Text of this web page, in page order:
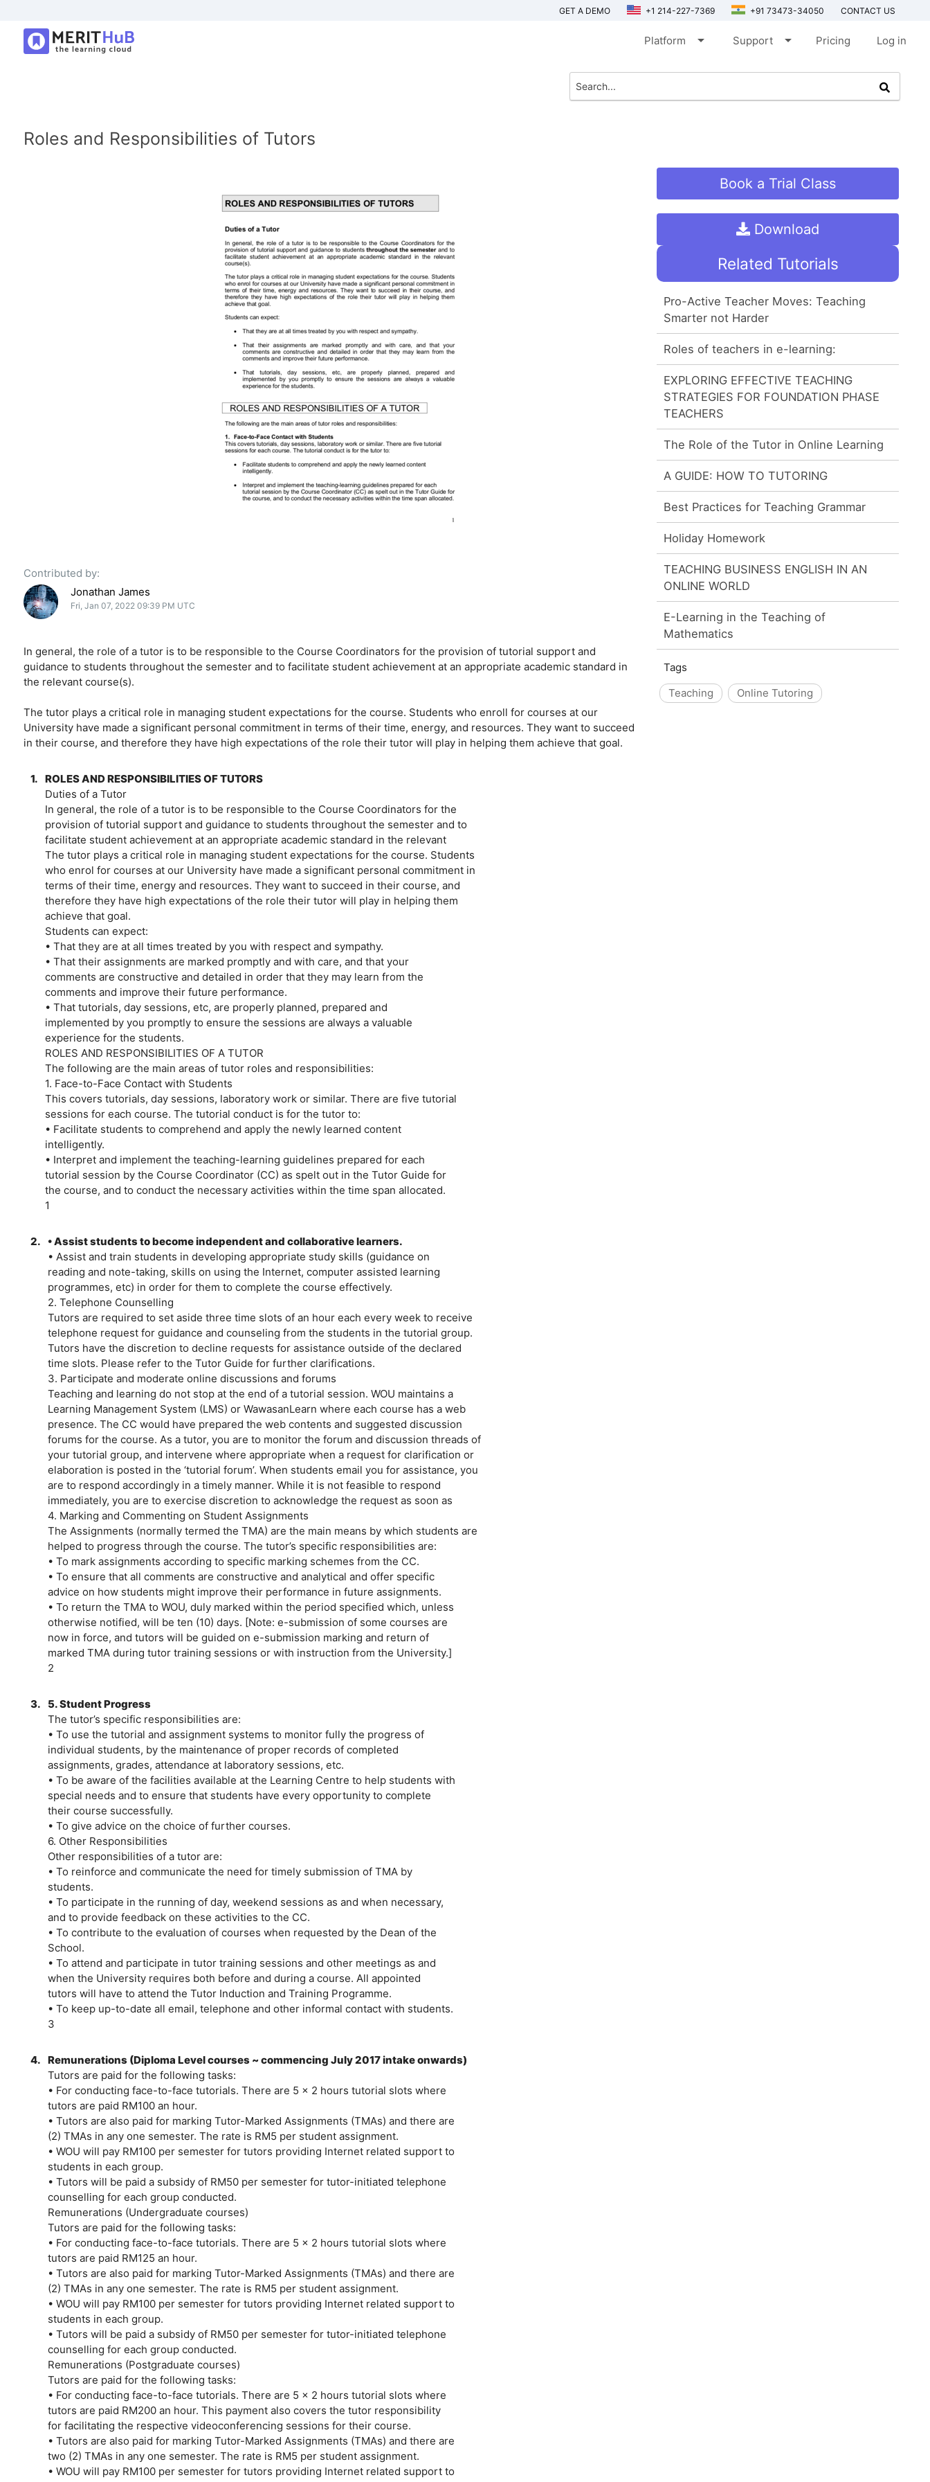
GET A DEMO +1 214-227-7369 +91 73473-34050 CONTACT US
Platform arrow_drop_down Support arrow_drop_down Pricing Log in
Roles and Responsibilities of Tutors
Contributed by:
Jonathan James
Fri, Jan 07, 2022 09:39 PM UTC
In general, the role of a tutor is to be responsible to the Course Coordinators for the provision of tutorial support and
guidance to students throughout the semester and to facilitate student achievement at an appropriate academic standard in
the relevant course(s).
The tutor plays a critical role in managing student expectations for the course. Students who enroll for courses at our
University have made a significant personal commitment in terms of their time, energy, and resources. They want to succeed
in their course, and therefore they have high expectations of the role their tutor will play in helping them achieve that goal.
1. ROLES AND RESPONSIBILITIES OF TUTORS
Duties of a Tutor
In general, the role of a tutor is to be responsible to the Course Coordinators for the
provision of tutorial support and guidance to students throughout the semester and to
facilitate student achievement at an appropriate academic standard in the relevant
The tutor plays a critical role in managing student expectations for the course. Students
who enrol for courses at our University have made a significant personal commitment in
terms of their time, energy and resources. They want to succeed in their course, and
therefore they have high expectations of the role their tutor will play in helping them
achieve that goal.
Students can expect:
• That they are at all times treated by you with respect and sympathy.
• That their assignments are marked promptly and with care, and that your
comments are constructive and detailed in order that they may learn from the
comments and improve their future performance.
• That tutorials, day sessions, etc, are properly planned, prepared and
implemented by you promptly to ensure the sessions are always a valuable
experience for the students.
ROLES AND RESPONSIBILITIES OF A TUTOR
The following are the main areas of tutor roles and responsibilities:
1. Face-to-Face Contact with Students
This covers tutorials, day sessions, laboratory work or similar. There are five tutorial
sessions for each course. The tutorial conduct is for the tutor to:
• Facilitate students to comprehend and apply the newly learned content
intelligently.
• Interpret and implement the teaching-learning guidelines prepared for each
tutorial session by the Course Coordinator (CC) as spelt out in the Tutor Guide for
the course, and to conduct the necessary activities within the time span allocated.
1
2.
• Assist students to become independent and collaborative learners.
• Assist and train students in developing appropriate study skills (guidance on
reading and note-taking, skills on using the Internet, computer assisted learning
programmes, etc) in order for them to complete the course effectively.
2. Telephone Counselling
Tutors are required to set aside three time slots of an hour each every week to receive
telephone request for guidance and counseling from the students in the tutorial group.
Tutors have the discretion to decline requests for assistance outside of the declared
time slots. Please refer to the Tutor Guide for further clarifications.
3. Participate and moderate online discussions and forums
Teaching and learning do not stop at the end of a tutorial session. WOU maintains a
Learning Management System (LMS) or WawasanLearn where each course has a web
presence. The CC would have prepared the web contents and suggested discussion
forums for the course. As a tutor, you are to monitor the forum and discussion threads of
your tutorial group, and intervene where appropriate when a request for clarification or
elaboration is posted in the ‘tutorial forum’. When students email you for assistance, you
are to respond accordingly in a timely manner. While it is not feasible to respond
immediately, you are to exercise discretion to acknowledge the request as soon as
4. Marking and Commenting on Student Assignments
The Assignments (normally termed the TMA) are the main means by which students are
helped to progress through the course. The tutor’s specific responsibilities are:
• To mark assignments according to specific marking schemes from the CC.
• To ensure that all comments are constructive and analytical and offer specific
advice on how students might improve their performance in future assignments.
• To return the TMA to WOU, duly marked within the period specified which, unless
otherwise notified, will be ten (10) days. [Note: e-submission of some courses are
now in force, and tutors will be guided on e-submission marking and return of
marked TMA during tutor training sessions or with instruction from the University.]
2
3.
5. Student Progress
The tutor’s specific responsibilities are:
• To use the tutorial and assignment systems to monitor fully the progress of
individual students, by the maintenance of proper records of completed
assignments, grades, attendance at laboratory sessions, etc.
• To be aware of the facilities available at the Learning Centre to help students with
special needs and to ensure that students have every opportunity to complete
their course successfully.
• To give advice on the choice of further courses.
6. Other Responsibilities
Other responsibilities of a tutor are:
• To reinforce and communicate the need for timely submission of TMA by
students.
• To participate in the running of day, weekend sessions as and when necessary,
and to provide feedback on these activities to the CC.
• To contribute to the evaluation of courses when requested by the Dean of the
School.
• To attend and participate in tutor training sessions and other meetings as and
when the University requires both before and during a course. All appointed
tutors will have to attend the Tutor Induction and Training Programme.
• To keep up-to-date all email, telephone and other informal contact with students.
3
4. Remunerations (Diploma Level courses ~ commencing July 2017 intake onwards)
Tutors are paid for the following tasks:
• For conducting face-to-face tutorials. There are 5 x 2 hours tutorial slots where
tutors are paid RM100 an hour.
• Tutors are also paid for marking Tutor-Marked Assignments (TMAs) and there are
(2) TMAs in any one semester. The rate is RM5 per student assignment.
• WOU will pay RM100 per semester for tutors providing Internet related support to
students in each group.
• Tutors will be paid a subsidy of RM50 per semester for tutor-initiated telephone
counselling for each group conducted.
Remunerations (Undergraduate courses)
Tutors are paid for the following tasks:
• For conducting face-to-face tutorials. There are 5 x 2 hours tutorial slots where
tutors are paid RM125 an hour.
• Tutors are also paid for marking Tutor-Marked Assignments (TMAs) and there are
(2) TMAs in any one semester. The rate is RM5 per student assignment.
• WOU will pay RM100 per semester for tutors providing Internet related support to
students in each group.
• Tutors will be paid a subsidy of RM50 per semester for tutor-initiated telephone
counselling for each group conducted.
Remunerations (Postgraduate courses)
Tutors are paid for the following tasks:
• For conducting face-to-face tutorials. There are 5 x 2 hours tutorial slots where
tutors are paid RM200 an hour. This payment also covers the tutor responsibility
for facilitating the respective videoconferencing sessions for their course.
• Tutors are also paid for marking Tutor-Marked Assignments (TMAs) and there are
two (2) TMAs in any one semester. The rate is RM5 per student assignment.
• WOU will pay RM100 per semester for tutors providing Internet related support to
Book a Trial Class
Download
Related Tutorials
Pro-Active Teacher Moves: Teaching
Smarter not Harder
Roles of teachers in e-learning:
EXPLORING EFFECTIVE TEACHING
STRATEGIES FOR FOUNDATION PHASE
TEACHERS
The Role of the Tutor in Online Learning
A GUIDE: HOW TO TUTORING
Best Practices for Teaching Grammar
Holiday Homework
TEACHING BUSINESS ENGLISH IN AN
ONLINE WORLD
E-Learning in the Teaching of
Mathematics
Tags
Teaching
Online Tutoring